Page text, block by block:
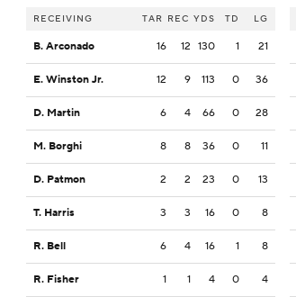
RECEIVING TAR REC YDS TD LG
B. Arconado 16 12 130 1 21
E. Winston Jr. 12 9 113 0 36
D. Martin 6 4 66 0 28
M. Borghi 8 8 36 0 11
D. Patmon 2 2 23 0 13
T. Harris 3 3 16 0 8
R. Bell 6 4 16 1 8
R. Fisher 1 1 4 0 4